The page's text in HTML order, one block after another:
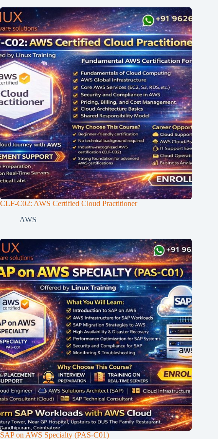
CLF-C02: AWS Certified Cloud Practitioner
AWS
SAP on AWS Specialty (PAS-C01)